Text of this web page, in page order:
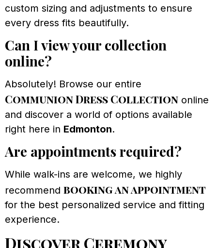
custom sizing and adjustments to ensure
every dress fits beautifully.
Can I view your collection
online?
Absolutely! Browse our entire
Communion Dress Collection online
and discover a world of options available
right here in Edmonton.
Are appointments required?
While walk-ins are welcome, we highly
recommend booking an appointment
for the best personalized service and fitting
experience.
Discover Ceremony